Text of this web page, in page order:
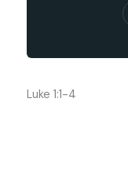
Luke 1:1-4